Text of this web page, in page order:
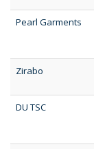
Pearl Garments
Zirabo
DU TSC